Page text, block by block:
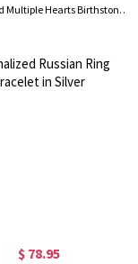
Customized Multiple Hearts Birthstones Bracelet
$ 78.95